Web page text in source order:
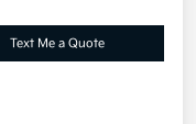
Text Me a Quote